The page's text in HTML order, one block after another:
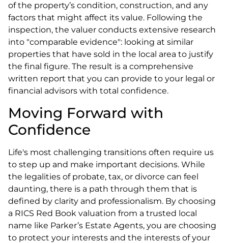
of the property’s condition, construction, and any
factors that might affect its value. Following the
inspection, the valuer conducts extensive research
into "comparable evidence": looking at similar
properties that have sold in the local area to justify
the final figure. The result is a comprehensive
written report that you can provide to your legal or
financial advisors with total confidence.
Moving Forward with
Confidence
Life's most challenging transitions often require us
to step up and make important decisions. While
the legalities of probate, tax, or divorce can feel
daunting, there is a path through them that is
defined by clarity and professionalism. By choosing
a RICS Red Book valuation from a trusted local
name like Parker’s Estate Agents, you are choosing
to protect your interests and the interests of your